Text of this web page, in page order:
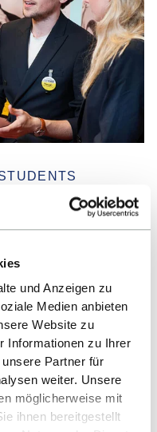
und Anzeigen zu
Medien anbieten
Website zu
Informationen zu Ihrer
Partner für
weiter. Unsere
möglicherweise mit
ihnen bereitgestellt
speak directly with
in advance with
yourself as an
presentation.
FAIRS